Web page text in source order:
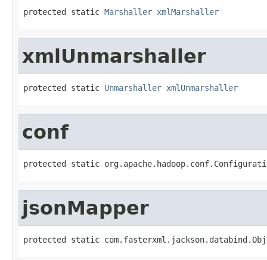
protected static Marshaller xmlMarshaller
xmlUnmarshaller
protected static Unmarshaller xmlUnmarshaller
conf
protected static
jsonMapper
protected static